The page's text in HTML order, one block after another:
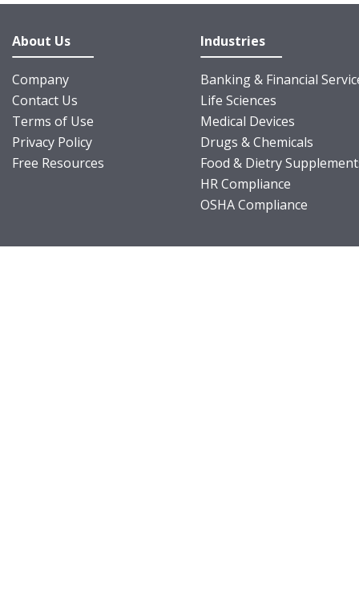
About Us
Company
Contact Us
Terms of Use
Privacy Policy
Free Resources
Industries
Banking & Financial
Life Sciences
Medical Devices
Drugs & Chemicals
Food & Dietry
HR Compliance
OSHA Compliance